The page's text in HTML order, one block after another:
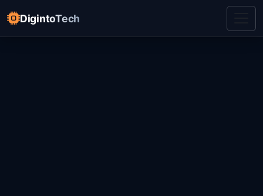
DigintoTech